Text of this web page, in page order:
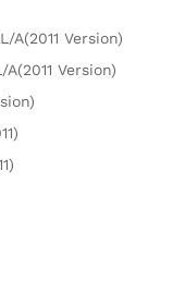
A(2011 Version)
Version)